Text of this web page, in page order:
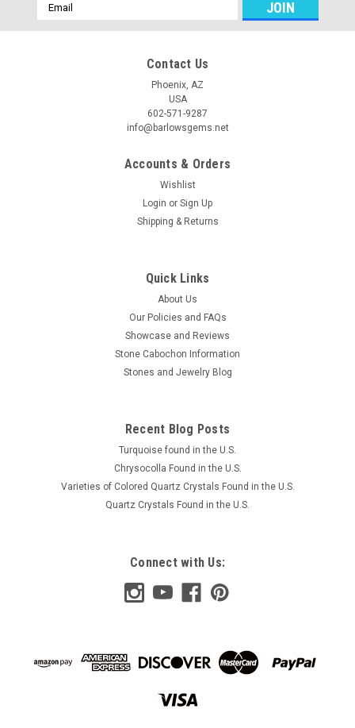
Email
Address
Contact Us
Phoenix, AZ
USA
602-571-9287
info@barlowsgems.net
Accounts & Orders
Wishlist
Login or Sign Up
Shipping & Returns
Quick Links
About Us
Our Policies and FAQs
Showcase and Reviews
Stone Cabochon Information
Stones and Jewelry Blog
Recent Blog Posts
Turquoise found in the U.S.
Chrysocolla Found in the U.S.
Varieties of Colored Quartz Crystals Found in the U.S.
Quartz Crystals Found in the U.S.
Connect with Us: